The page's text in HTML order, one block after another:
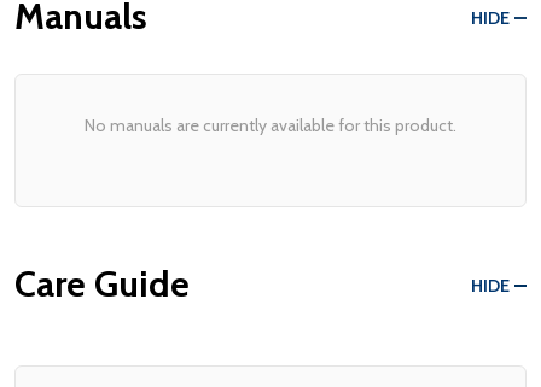
Manuals HIDE
No manuals are currently available for this product.
Care Guide HIDE